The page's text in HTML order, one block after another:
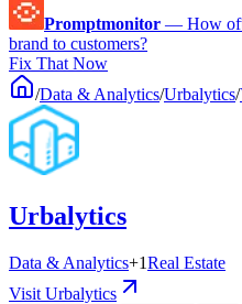
Promptmonitor — How
brand to customers?
Fix That Now
/Data & Analytics/Urbalytics/
Urbalytics
Data & Analytics+1Real Estate
Visit Urbalytics